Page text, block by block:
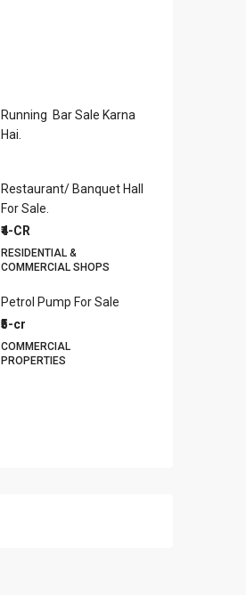
Running Bar Sale Karna
Hai.
Restaurant/ Banquet Hall
For Sale.
₹4-CR
RESIDENTIAL &
COMMERCIAL SHOPS
Petrol Pump For Sale
₹5-cr
COMMERCIAL
PROPERTIES